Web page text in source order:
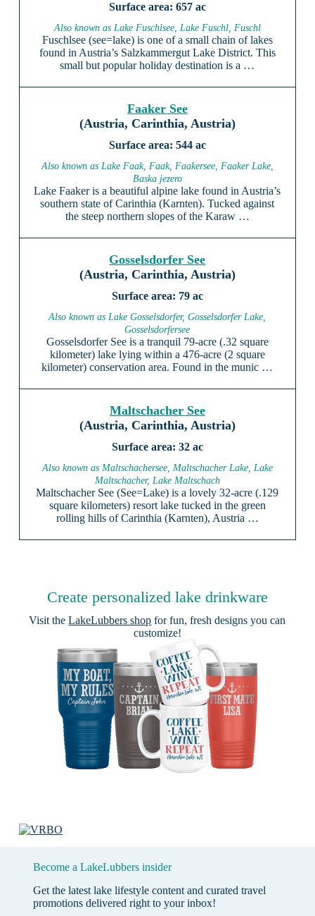
657 ac
Also known as Lake Fuschlsee, Lake Fuschl, Fuschl
Fuschlsee (see=lake) is one of a small chain of lakes
found in Austria’s Salzkammergut Lake District. This
small but popular holiday destination is a …
Faaker See
(Austria, Carinthia, Austria)
544 ac
Also known as Lake Faak, Faak, Faakersee, Faaker Lake,
Baska jezero
Lake Faaker is a beautiful alpine lake found in Austria’s
southern state of Carinthia (Karnten). Tucked against
the steep northern slopes of the Karaw …
Gosselsdorfer See
(Austria, Carinthia, Austria)
79 ac
Also known as Lake Gosselsdorfer, Gosselsdorfer Lake,
Gosselsdorfersee
Gosselsdorfer See is a tranquil 79-acre (.32 square
kilometer) lake lying within a 476-acre (2 square
kilometer) conservation area. Found in the munic …
Maltschacher See
(Austria, Carinthia, Austria)
32 ac
Also known as Maltschachersee, Maltschacher Lake, Lake
Maltschacher, Lake Maltschach
Maltschacher See (See=Lake) is a lovely 32-acre (.129
square kilometers) resort lake tucked in the green
rolling hills of Carinthia (Karnten), Austria …
Create personalized lake drinkware
Visit theLakeLubbers shop for fun, fresh designs you can
customize!
Become a LakeLubbers insider
Get the latest lake lifestyle content and curated travel
promotions delivered right to your inbox!